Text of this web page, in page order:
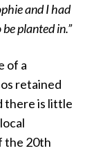
and I had
planted in.”
of a
retained
there is little
the 20th